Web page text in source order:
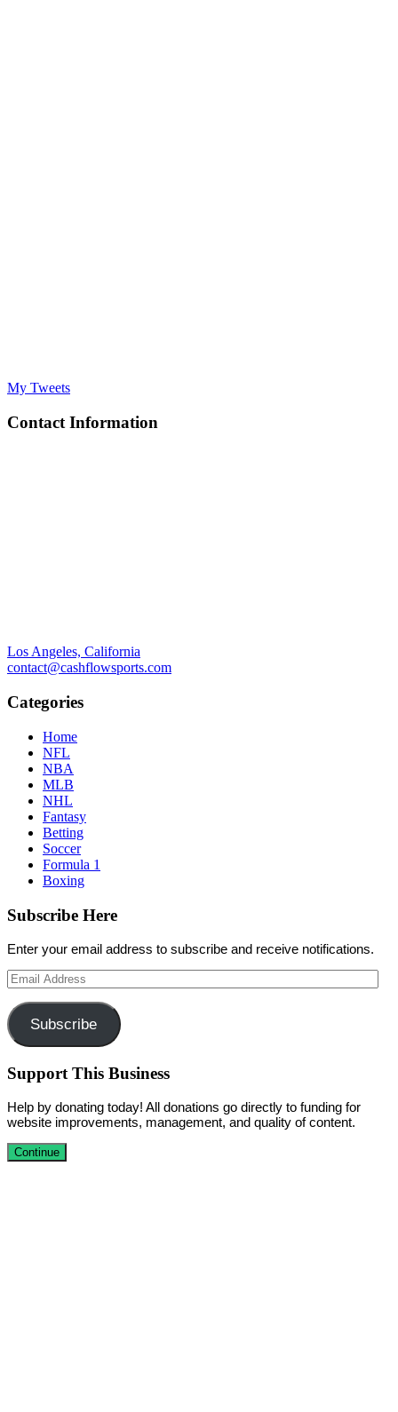
My Tweets
Contact Information
Los Angeles, California
contact@cashflowsports.com
Categories
Home
NFL
NBA
MLB
NHL
Fantasy
Betting
Soccer
Formula 1
Boxing
Subscribe Here
Enter your email address to subscribe and receive notifications.
Email
Address
Subscribe
Support This Business
Help by donating today! All donations go directly to funding for
website improvements, management, and quality of content.
Continue